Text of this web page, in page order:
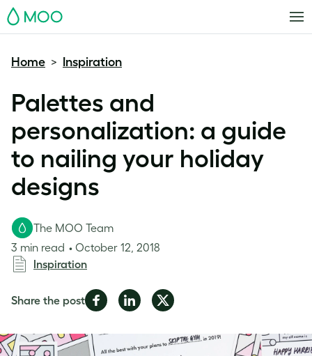
MOO
Home > Inspiration
Palettes and
personalization: a guide
to nailing your holiday
designs
The MOO Team
3 min read
October 12, 2018
Inspiration
Share the postShare
Facebook
Share Share
Twitter